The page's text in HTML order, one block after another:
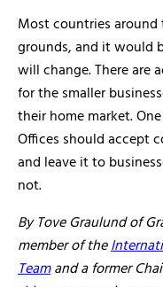
Most countries
grounds, and it would
will change. There are
for the smaller
their home market.
Offices should accept
and leave it to
not.
By Tove Graulund of
member of the
Teamand a former